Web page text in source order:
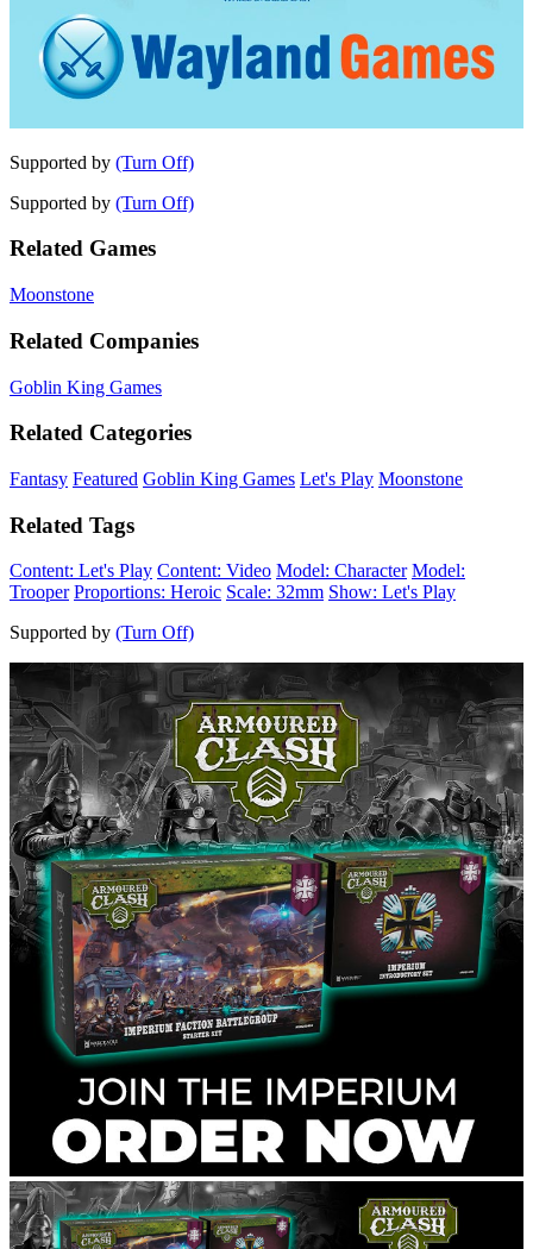
Supported by (Turn Off)
Supported by (Turn Off)
Related Games
Moonstone
Related Companies
Goblin King Games
Related Categories
Fantasy Featured Goblin King Games Let's Play Moonstone
Related Tags
Content: Let's Play Content: Video Model: Character Model:
Trooper Proportions: Heroic Scale: 32mm Show: Let's Play
Supported by (Turn Off)